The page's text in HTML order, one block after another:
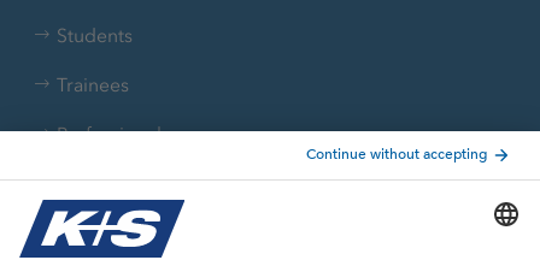
Students
Trainees
Professionals
Current topics